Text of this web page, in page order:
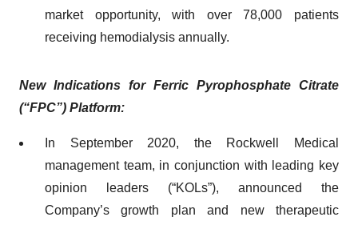
market opportunity, with over 78,000 patients
receiving hemodialysis annually.
New Indications for Ferric Pyrophosphate Citrate
(“FPC”) Platform:
In September 2020, the Rockwell Medical
management team, in conjunction with leading key
opinion leaders (“KOLs”), announced the
Company’s growth plan and new therapeutic